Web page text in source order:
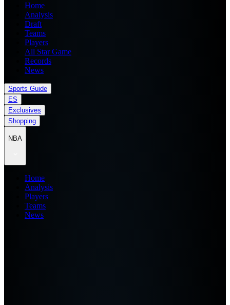
Home
Analysis
Draft
Teams
Players
All Star Game
Records
News
Sports Guide
ES
Exclusives
Shopping
NBA
Home
Analysis
Players
Teams
News